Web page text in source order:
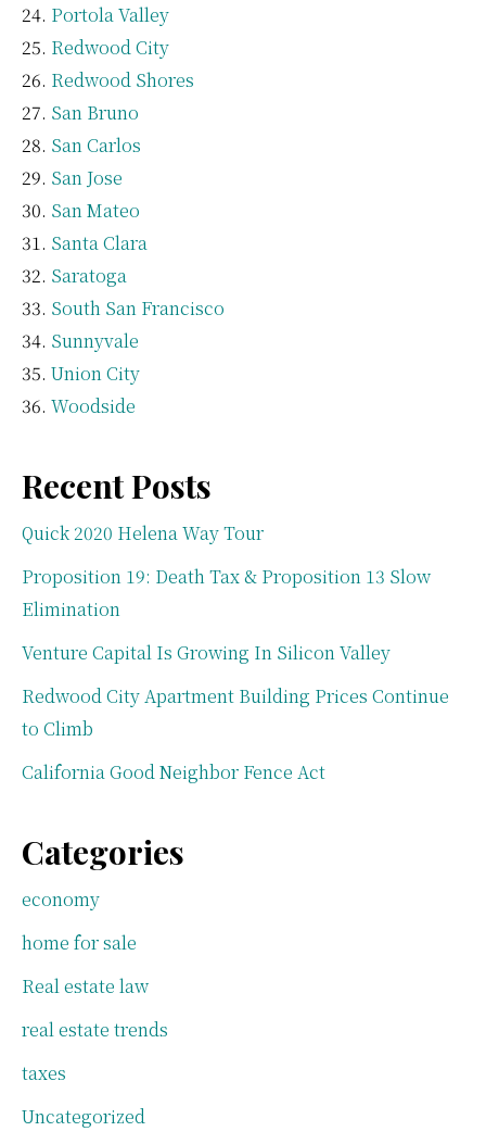
Portola Valley
Redwood City
Redwood Shores
San Bruno
San Carlos
San Jose
San Mateo
Santa Clara
Saratoga
South San Francisco
Sunnyvale
Union City
Woodside
Recent Posts
Quick 2020 Helena Way Tour
Proposition 19: Death Tax & Proposition 13 Slow
Elimination
Venture Capital Is Growing In Silicon Valley
Redwood City Apartment Building Prices Continue
to Climb
California Good Neighbor Fence Act
Categories
economy
home for sale
Real estate law
real estate trends
taxes
Uncategorized